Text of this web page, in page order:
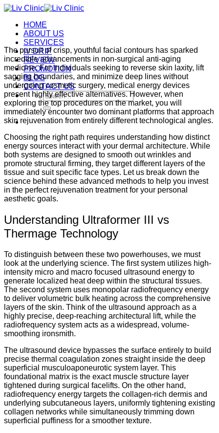
Skip
contentHOME
ABOUT US
SERVICES
IV DRIP
REVIEW
PROMOTION
BLOG
CONTACT US
Search
for:
The pursuit of crisp, youthful facial contours has sparked
incredible advancements in non-surgical anti-aging
medicine. For individuals seeking to reverse skin laxity, lift
sagging boundaries, and minimize deep lines without
undergoing cosmetic surgery, medical energy devices
present highly effective alternatives.However, when
exploring the top procedures on the market, you will
immediately encounter two dominant platforms that approach
skin rejuvenation from entirely different technological angles.
Choosing the right path requires understanding how distinct
energy sources interact with your dermal architecture. While
both systems are designed to smooth out wrinkles and
promote structural firming, they target different layers of the
tissue and suit specific face types. Let us break down the
science behind these advanced methods to help you invest
in the perfect rejuvenation treatment for your personal
aesthetic goals.
Understanding Ultraformer III vs
Thermage Technology
To distinguish between these two powerhouses, we must
look at the underlying science. The first system utilizes high-
intensity micro and macro focused ultrasound energy to
generate localized heat deep within the structural tissues.
The second system uses monopolar radiofrequency energy
to deliver volumetric bulk heating across the comprehensive
layers of the skin. Think of the ultrasound approach as a
highly precise, deep-reaching architectural lift, while the
radiofrequency system acts as a widespread, volume-
smoothing ironsmith.
The ultrasound device bypasses the surface entirely to build
precise thermal coagulation zones straight inside the deep
superficial musculoaponeurotic system layer. This
foundational matrix is the exact muscle structure layer
tightened during surgical facelifts. On the other hand,
radiofrequency energy targets the collagen-rich dermis and
underlying subcutaneous layers, uniformly tightening existing
collagen networks while simultaneously trimming down
superficial puffiness for a smoother texture.